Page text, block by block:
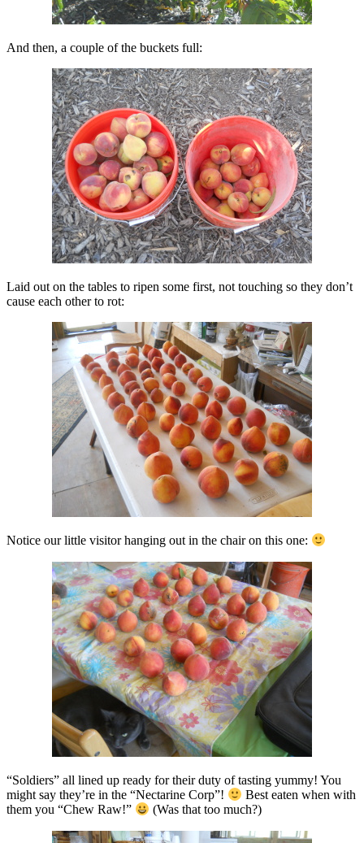
And then, a couple of the buckets full:
Laid out on the tables to ripen some first, not touching so they don’t
cause each other to rot:
Notice our little visitor hanging out in the chair on this one:
“Soldiers” all lined up ready for their duty of tasting yummy! You
might say they’re in the “Nectarine Corp”!
Best eaten when with
them you “Chew Raw!”
(Was that too much?)